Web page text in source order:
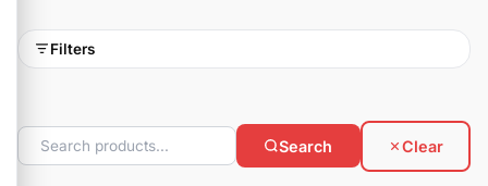
Filters
Search Clear